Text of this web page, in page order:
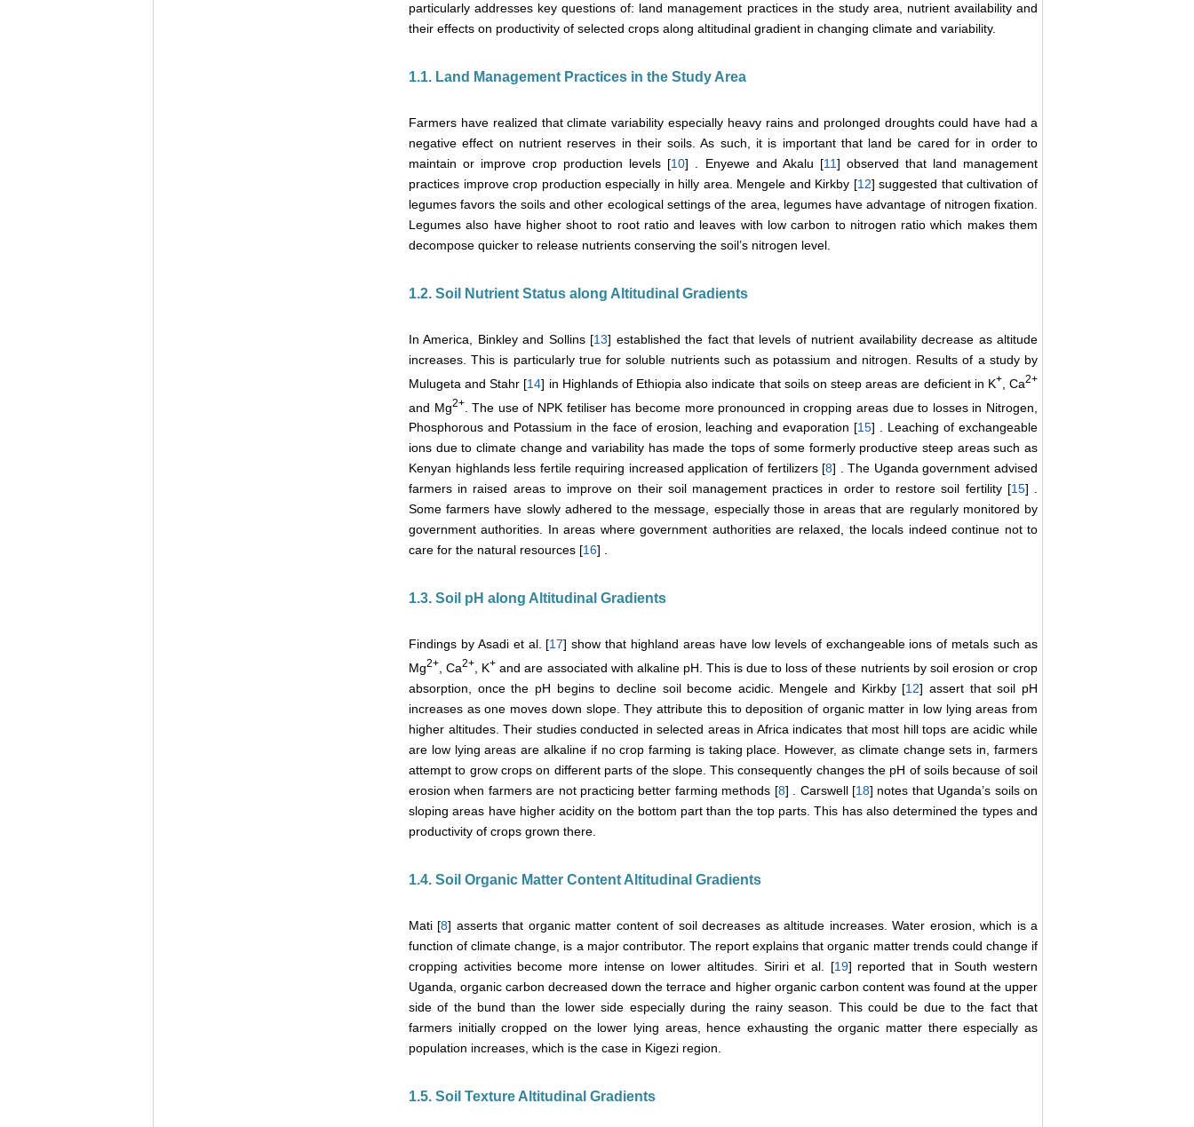
particularly addresses key questions of: land management practices in the study area, nutrient availability and
their effects on productivity of selected crops along altitudinal gradient in changing climate and variability.
1.1. Land Management Practices in the Study Area
Farmers have realized that climate variability especially heavy rains and prolonged droughts could have had a
negative effect on nutrient reserves in their soils. As such, it is important that land be cared for in order to
maintain or improve crop production levels [10] . Enyewe and Akalu [11] observed that land management
practices improve crop production especially in hilly area. Mengele and Kirkby [12] suggested that cultivation of
legumes favors the soils and other ecological settings of the area, legumes have advantage of nitrogen fixation.
Legumes also have higher shoot to root ratio and leaves with low carbon to nitrogen ratio which makes them
decompose quicker to release nutrients conserving the soil’s nitrogen level.
1.2. Soil Nutrient Status along Altitudinal Gradients
In America, Binkley and Sollins [13] established the fact that levels of nutrient availability decrease as altitude
increases. This is particularly true for soluble nutrients such as potassium and nitrogen. Results of a study by
Mulugeta and Stahr [14] in Highlands of Ethiopia also indicate that soils on steep areas are deficient in K+, Ca2+
and Mg2+. The use of NPK fetiliser has become more pronounced in cropping areas due to losses in Nitrogen,
Phosphorous and Potassium in the face of erosion, leaching and evaporation [15] . Leaching of exchangeable
ions due to climate change and variability has made the tops of some formerly productive steep areas such as
Kenyan highlands less fertile requiring increased application of fertilizers [8] . The Uganda government advised
farmers in raised areas to improve on their soil management practices in order to restore soil fertility [15] .
Some farmers have slowly adhered to the message, especially those in areas that are regularly monitored by
government authorities. In areas where government authorities are relaxed, the locals indeed continue not to
care for the natural resources [16] .
1.3. Soil pH along Altitudinal Gradients
Findings by Asadi et al. [17] show that highland areas have low levels of exchangeable ions of metals such as
Mg2+ , Ca2+ , K+ and are associated with alkaline pH. This is due to loss of these nutrients by soil erosion or crop
absorption, once the pH begins to decline soil become acidic. Mengele and Kirkby [12] assert that soil pH
increases as one moves down slope. They attribute this to deposition of organic matter in low lying areas from
higher altitudes. Their studies conducted in selected areas in Africa indicates that most hill tops are acidic while
are low lying areas are alkaline if no crop farming is taking place. However, as climate change sets in, farmers
attempt to grow crops on different parts of the slope. This consequently changes the pH of soils because of soil
erosion when farmers are not practicing better farming methods [8] . Carswell [18] notes that Uganda’s soils on
sloping areas have higher acidity on the bottom part than the top parts. This has also determined the types and
productivity of crops grown there.
1.4. Soil Organic Matter Content Altitudinal Gradients
Mati [8] asserts that organic matter content of soil decreases as altitude increases. Water erosion, which is a
function of climate change, is a major contributor. The report explains that organic matter trends could change if
cropping activities become more intense on lower altitudes. Siriri et al. [19] reported that in South western
Uganda, organic carbon decreased down the terrace and higher organic carbon content was found at the upper
side of the bund than the lower side especially during the rainy season. This could be due to the fact that
farmers initially cropped on the lower lying areas, hence exhausting the organic matter there especially as
population increases, which is the case in Kigezi region.
1.5. Soil Texture Altitudinal Gradients